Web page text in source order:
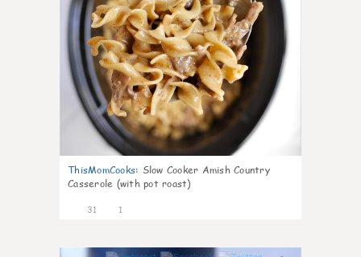
ThisMomCooks: Slow Cooker Amish Country
Casserole (with pot roast)
31 1